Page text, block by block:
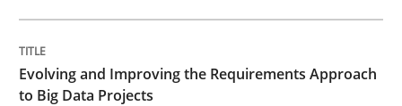
Discover Quality Requirements with
Evolving and Improving the Requirements Approach
to Big Data Projects